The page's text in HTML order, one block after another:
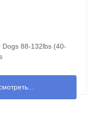
Dogs 88-132lbs (40-